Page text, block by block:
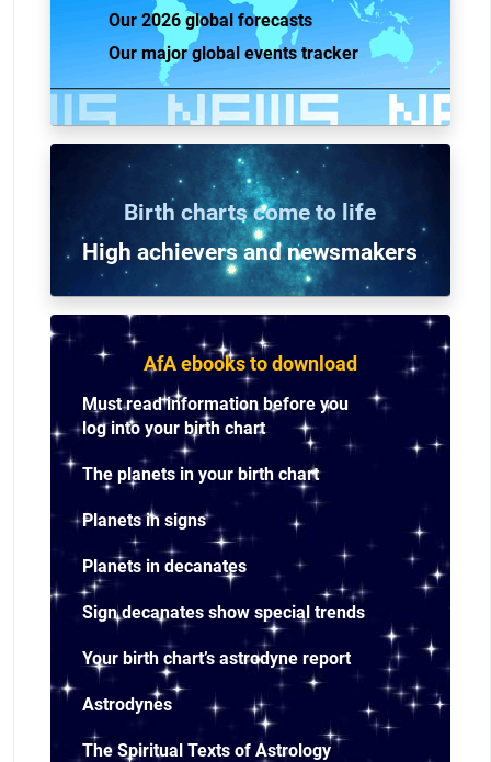
Our 2026 global forecasts
Our major global events tracker
Birth charts come to life
High achievers and newsmakers
AfA ebooks to download
Must read information before you
log into your birth chart
The planets in your birth chart
Planets in signs
Planets in decanates
Sign decanates show special trends
Your birth chart’s astrodyne report
Astrodynes
The Spiritual Texts of Astrology